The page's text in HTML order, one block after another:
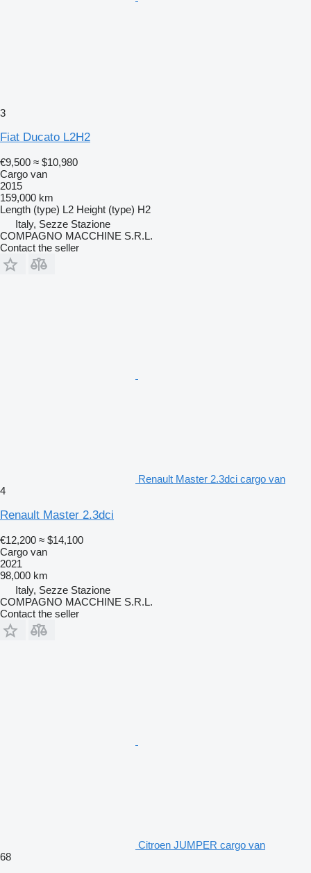
3
Fiat Ducato L2H2
€9,500 ≈ $10,980
Cargo van
2015
159,000 km
Length (type) L2 Height (type) H2
Italy, Sezze Stazione
COMPAGNO MACCHINE S.R.L.
Contact the seller
Renault Master 2.3dci cargo van
4
Renault Master 2.3dci
€12,200 ≈ $14,100
Cargo van
2021
98,000 km
Italy, Sezze Stazione
COMPAGNO MACCHINE S.R.L.
Contact the seller
Citroen JUMPER cargo van
68